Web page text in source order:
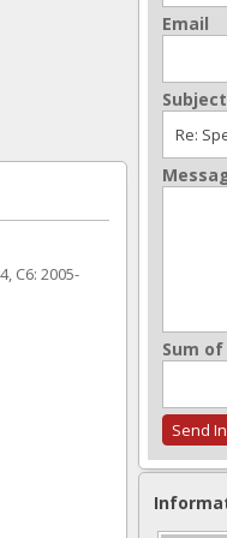
C6: 2005-
Email
Subject
Sum of